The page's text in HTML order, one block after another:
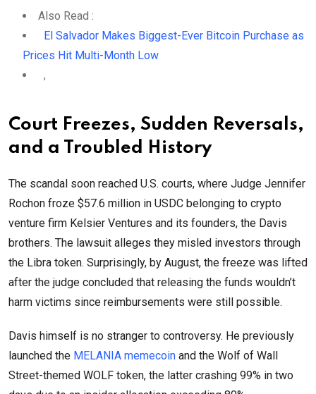
Also Read :
El Salvador Makes Biggest-Ever Bitcoin Purchase as
Prices Hit Multi-Month Low
,
Court Freezes, Sudden Reversals,
and a Troubled History
The scandal soon reached U.S. courts, where Judge Jennifer
Rochon froze $57.6 million in USDC belonging to crypto
venture firm Kelsier Ventures and its founders, the Davis
brothers. The lawsuit alleges they misled investors through
the Libra token. Surprisingly, by August, the freeze was lifted
after the judge concluded that releasing the funds wouldn’t
harm victims since reimbursements were still possible.
Davis himself is no stranger to controversy. He previously
launched the MELANIA memecoin and the Wolf of Wall
Street-themed WOLF token, the latter crashing 99% in two